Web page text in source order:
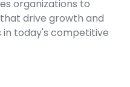
organizations to
drive growth and
today's competitive